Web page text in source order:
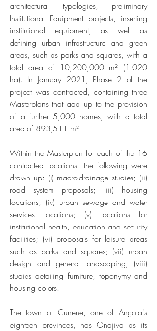
architectural typologies, preliminary
Institutional Equipment projects, inserting
institutional equipment, as well as
defining urban infrastructure and green
areas, such as parks and squares, with a
total area of 10,200,000 m² (1,020
ha). In January 2021, Phase 2 of the
project was contracted, containing three
Masterplans that add up to the provision
of a further 5,000 homes, with a total
area of 893,511 m².
Within the Masterplan for each of the 16
contracted locations, the following were
drawn up: (i) macro-drainage studies; (ii)
road system proposals; (iii) housing
locations; (iv) urban sewage and water
services locations; (v) locations for
institutional health, education and security
facilities; (vi) proposals for leisure areas
such as parks and squares; (vii) urban
design and general landscaping; (viii)
studies detailing furniture, toponymy and
housing colors.
The town of Cunene, one of Angola's
eighteen provinces, has Ondjiva as its